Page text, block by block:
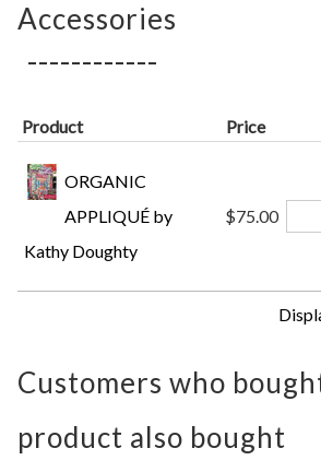
Accessories
Product Price
ORGANIC
APPLIQUÉ by
Kathy Doughty
$75.00
Customers who
product also bought